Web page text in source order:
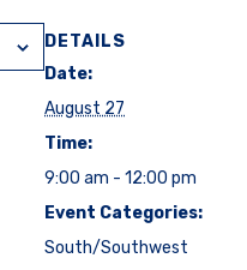
DETAILS
Date:
August 27
Time:
9:00 am - 12:00 pm
Event Categories:
South/Southwest